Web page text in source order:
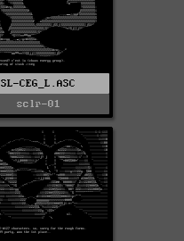
SL-CEG_L.ASC
sclr-01